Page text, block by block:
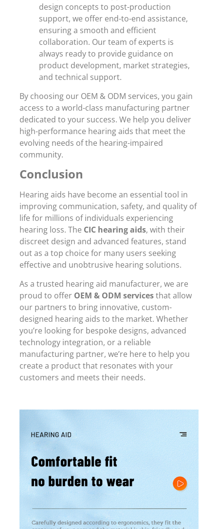
design concepts to post-production
support, we offer end-to-end assistance,
ensuring a smooth and efficient
collaboration. Our team of experts is
always ready to provide guidance on
product development, market strategies,
and technical support.
By choosing our OEM & ODM services, you gain
access to a world-class manufacturing partner
dedicated to your success. We help you deliver
high-performance hearing aids that meet the
evolving needs of the hearing-impaired
community.
Conclusion
Hearing aids have become an essential tool in
improving communication, safety, and quality of
life for millions of individuals experiencing
hearing loss. The CIC hearing aids, with their
discreet design and advanced features, stand
out as a top choice for many users seeking
effective and unobtrusive hearing solutions.
As a trusted hearing aid manufacturer, we are
proud to offer OEM & ODM servicesthat allow
our partners to bring innovative, custom-
designed hearing aids to the market. Whether
you’re looking for bespoke designs, advanced
technology integration, or a reliable
manufacturing partner, we’re here to help you
create a product that resonates with your
customers and meets their needs.